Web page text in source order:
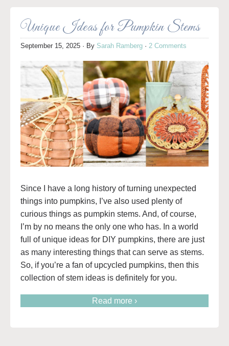
Unique Ideas for Pumpkin Stems
September 15, 2025 · By Sarah Ramberg · 2 Comments
Since I have a long history of turning unexpected
things into pumpkins, I’ve also used plenty of
curious things as pumpkin stems. And, of course,
I’m by no means the only one who has. In a world
full of unique ideas for DIY pumpkins, there are just
as many interesting things that can serve as stems.
So, if you’re a fan of upcycled pumpkins, then this
collection of stem ideas is definitely for you.
Read more ›